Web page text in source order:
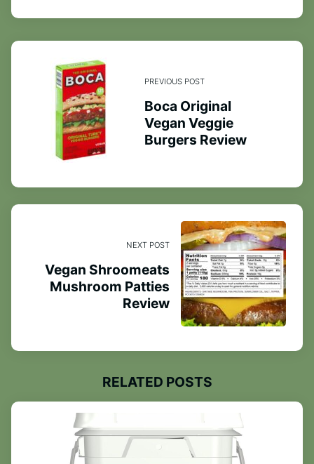
PREVIOUS POST
Boca Original
Vegan Veggie
Burgers Review
NEXT POST
Vegan Shroomeats
Mushroom Patties
Review
RELATED POSTS